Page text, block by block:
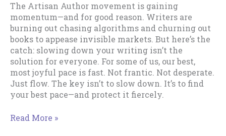
The Artisan Author movement is gaining
momentum—and for good reason. Writers are
burning out chasing algorithms and churning out
books to appease invisible markets. But here’s the
catch: slowing down your writing isn’t the
solution for everyone. For some of us, our best,
most joyful pace is fast. Not frantic. Not desperate.
Just flow. The key isn’t to slow down. It’s to find
your best pace—and protect it fiercely.
The
Read More »